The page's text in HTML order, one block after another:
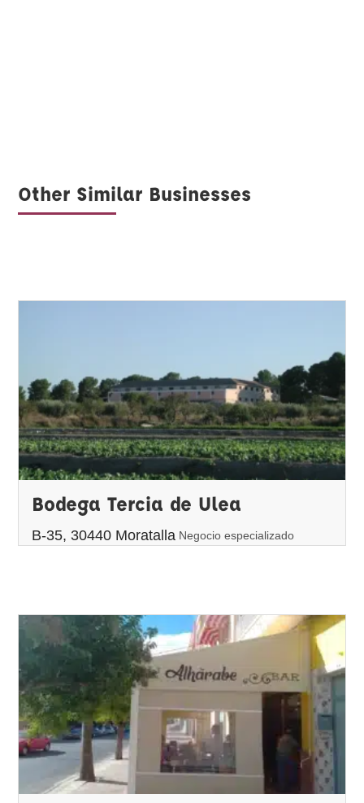
Other Similar Businesses
Bodega Tercia de Ulea
B-35, 30440 Moratalla Negocio especializado